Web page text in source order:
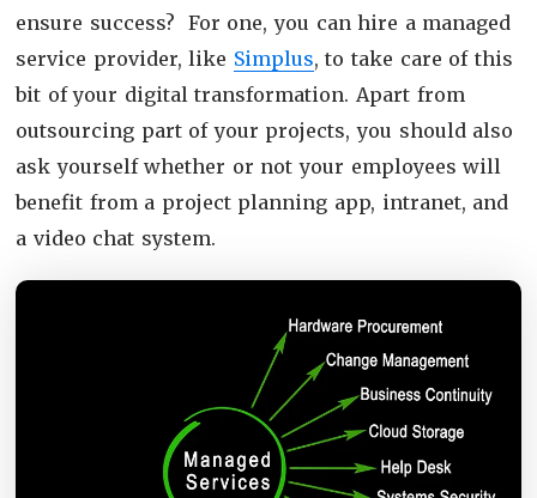
ensure success? For one, you can hire a managed
service provider, like Simplus, to take care of this
bit of your digital transformation. Apart from
outsourcing part of your projects, you should also
ask yourself whether or not your employees will
benefit from a project planning app, intranet, and
a video chat system.